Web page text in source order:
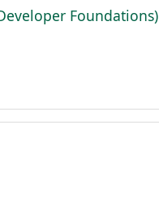
Foundations)